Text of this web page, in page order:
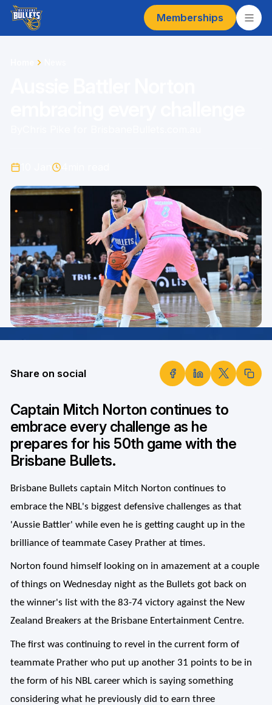
Memberships
Share on social
Captain Mitch Norton continues to
embrace every challenge as he
prepares for his 50th game with the
Brisbane Bullets.
Brisbane Bullets captain Mitch Norton continues to
embrace the NBL's biggest defensive challenges as that
'Aussie Battler' while even he is getting caught up in the
brilliance of teammate Casey Prather at times.
Norton found himself looking on in amazement at a couple
of things on Wednesday night as the Bullets got back on
the winner's list with the 83-74 victory against the New
Zealand Breakers at the Brisbane Entertainment Centre.
The first was continuing to revel in the current form of
teammate Prather who put up another 31 points to be in
the form of his NBL career which is saying something
considering what he previously did to earn three